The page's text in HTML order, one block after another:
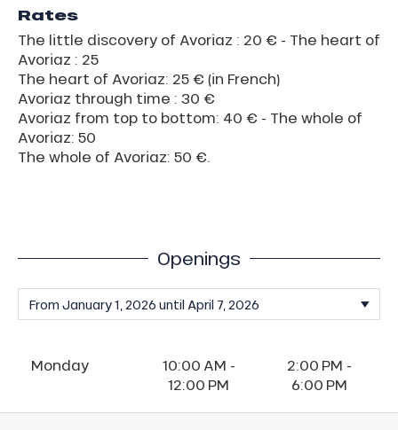
Rates
The little discovery of Avoriaz : 20 € - The heart of
Avoriaz : 25
The heart of Avoriaz: 25 € (in French)
Avoriaz through time : 30 €
Avoriaz from top to bottom: 40 € - The whole of
Avoriaz: 50
The whole of Avoriaz: 50 €.
Openings
Monday
10:00 AM -
12:00 PM
2:00 PM -
6:00 PM